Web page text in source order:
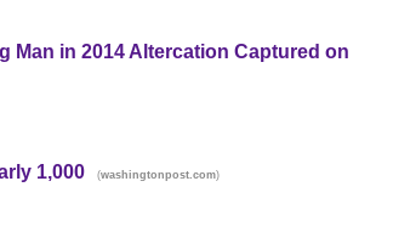
Man in 2014 Altercation Captured on
1,000 (washingtonpost.com)